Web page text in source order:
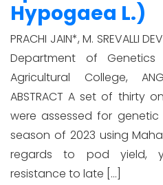
Hypogaea L.)
PRACHI JAIN*, M. SREVALLI
Department of Genetics
Agricultural College,
ABSTRACT A set of thirty
were assessed for
season of 2023 using
regards to pod yield,
resistance to late […]